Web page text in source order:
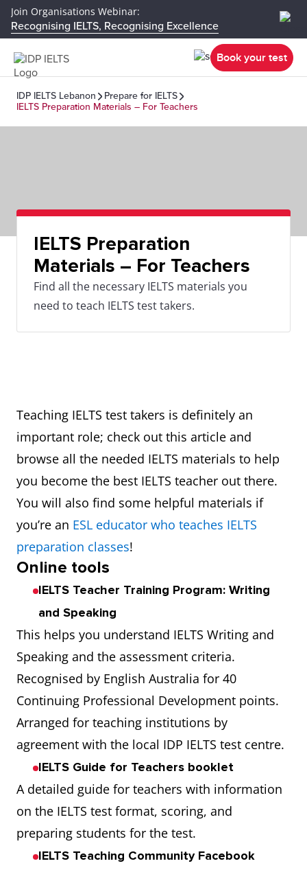
Join Organisations Webinar:
Recognising IELTS, Recognising Excellence
Book your test
IDP IELTS Lebanon
Prepare for IELTS
IELTS Preparation Materials – For Teachers
IELTS Preparation
Materials – For Teachers
Find all the necessary IELTS materials you
need to teach IELTS test takers.
Teaching IELTS test takers is definitely an
important role; check out this article and
browse all the needed IELTS materials to help
you become the best IELTS teacher out there.
You will also find some helpful materials if
you’re an ESL educator who teaches IELTS
preparation classes!
Online tools
IELTS Teacher Training Program: Writing
and Speaking
This helps you understand IELTS Writing and
Speaking and the assessment criteria.
Recognised by English Australia for 40
Continuing Professional Development points.
Arranged for teaching institutions by
agreement with the local IDP IELTS test centre.
IELTS Guide for Teachers booklet
A detailed guide for teachers with information
on the IELTS test format, scoring, and
preparing students for the test.
IELTS Teaching Community Facebook